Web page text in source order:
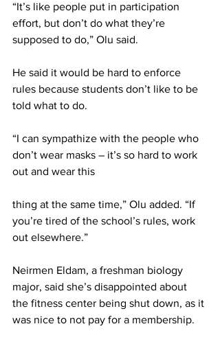
“It’s like people put in participation
effort, but don’t do what they’re
supposed to do,” Olu said.
He said it would be hard to enforce
rules because students don’t like to be
told what to do.
“I can sympathize with the people who
don’t wear masks – it’s so hard to work
out and wear this
thing at the same time,” Olu added. “If
you’re tired of the school’s rules, work
out elsewhere.”
Neirmen Eldam, a freshman biology
major, said she’s disappointed about
the fitness center being shut down, as it
was nice to not pay for a membership.